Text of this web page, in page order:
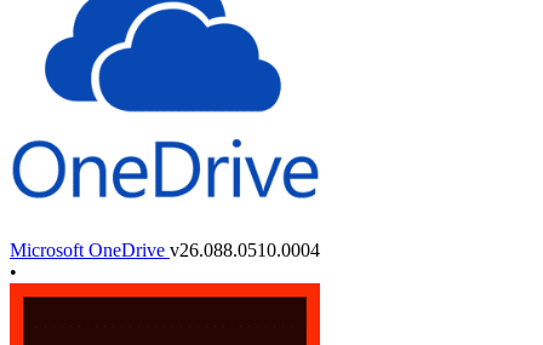
Microsoft OneDrive v26.088.0510.0004
•